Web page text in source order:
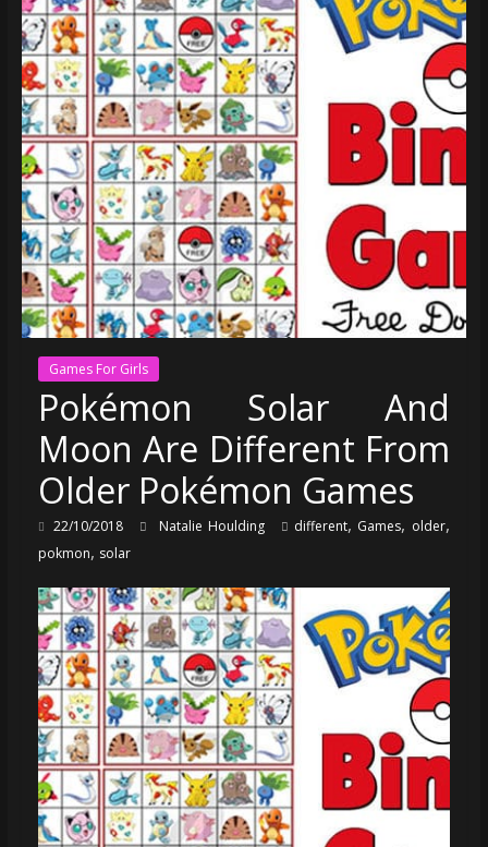
Games For Girls
Pokémon Solar And
Moon Are Different From
Older Pokémon Games
22/10/2018 Natalie Houlding different, Games, older,
pokmon, solar